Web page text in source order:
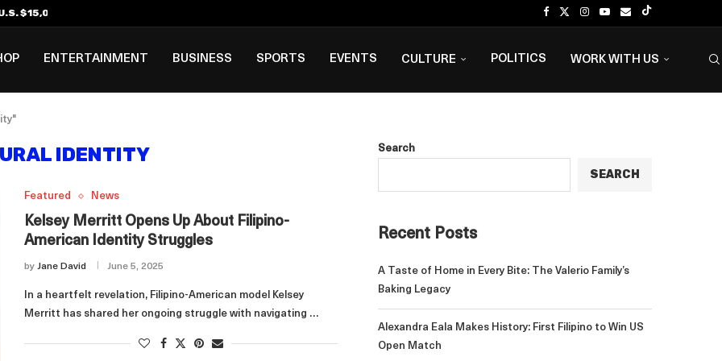
$15,000 Visa Bond Pilot...
ENTERTAINMENT BUSINESS SPORTS EVENTS CULTURE POLITICS WORK WITH US
IDENTITY
Featured News
Kelsey Merritt Opens Up About Filipino-
American Identity Struggles
by Jane David June 5, 2025
In a heartfelt revelation, Filipino-American model Kelsey
Merritt has shared her ongoing struggle with navigating …
Search
SEARCH
Recent Posts
A Taste of Home in Every Bite: The Valerio Family’s
Baking Legacy
Alexandra Eala Makes History: First Filipino to Win US
Open Match